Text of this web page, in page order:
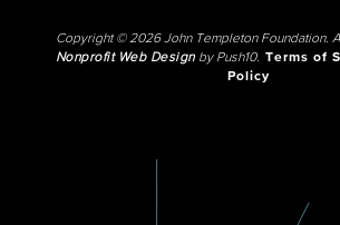
Copyright © 2026 John Templeton Foundation.
Nonprofit Web Designby Push10. Terms of
Policy